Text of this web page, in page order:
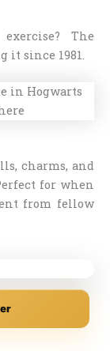
exercise? The
it since 1981.
charms, and
for when
from fellow